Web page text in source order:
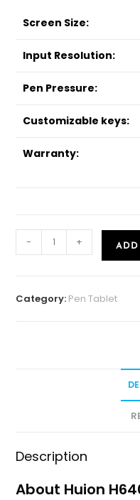
Screen Size:
Input Resolution:
Pen Pressure:
Customizable keys:
Warranty:
- + ADD
Category: Pen Tablet
Description
About Huion